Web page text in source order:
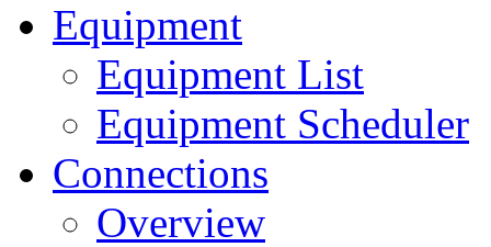
Equipment
Equipment List
Equipment Scheduler
Connections
Overview